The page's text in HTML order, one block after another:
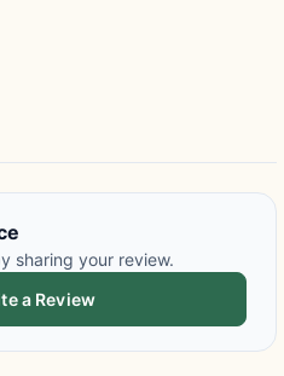
sharing your review.
a Review